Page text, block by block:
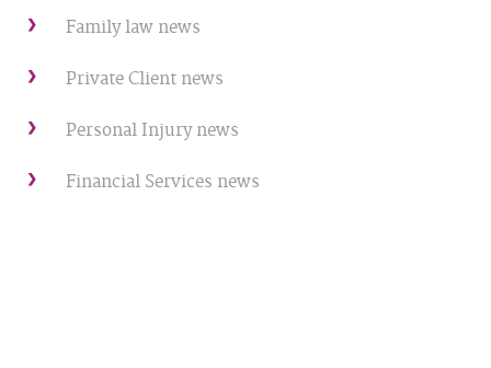
Family law news
Private Client news
Personal Injury news
Financial Services news